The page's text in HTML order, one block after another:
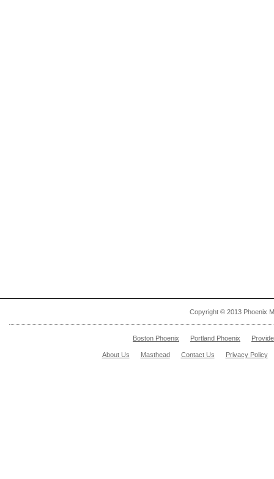
Copyright © 2013 Phoenix
Boston Phoenix Portland Phoenix
About Us Masthead Contact Us Privacy Policy